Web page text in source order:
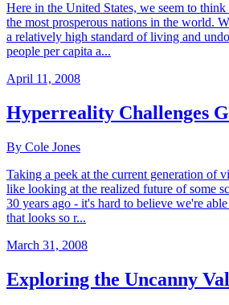
Here in the United States, we seem to
the most prosperous nations in the world.
a relatively high standard of living and
people per capita a...
April 11, 2008
Hyperreality Challenges
By Cole Jones
Taking a peek at the current generation of
like looking at the realized future of some
30 years ago - it's hard to believe we're
that looks so r...
March 31, 2008
Exploring the Uncanny